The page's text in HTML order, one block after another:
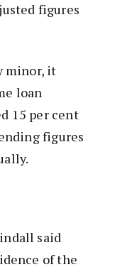
figures
minor, it
loan
15 per cent
figures
said
of the